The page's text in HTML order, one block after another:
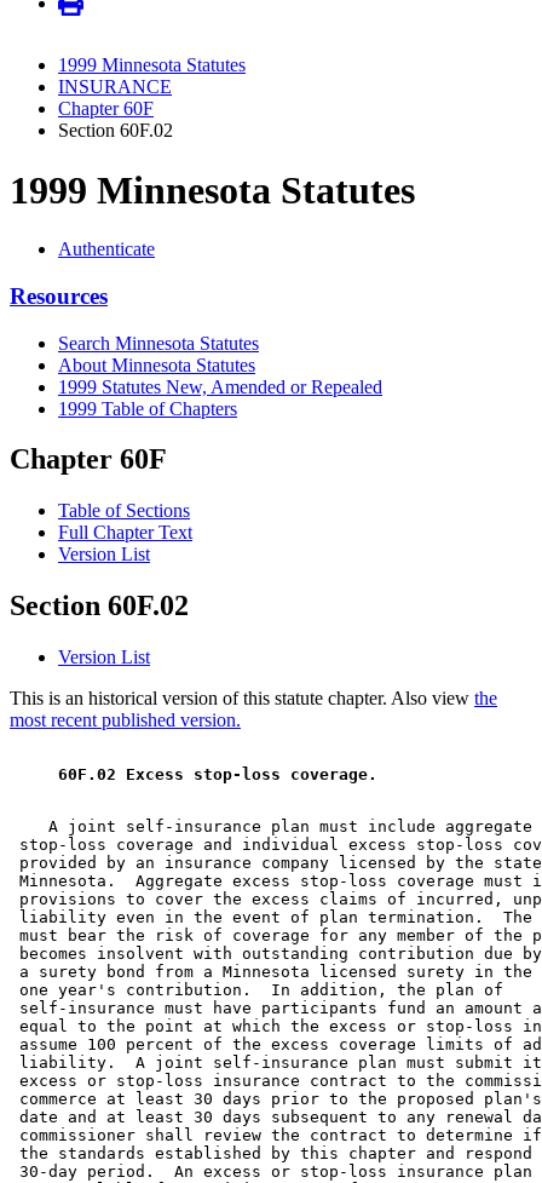
1999 Minnesota Statutes
INSURANCE
Chapter 60F
Section 60F.02
1999 Minnesota Statutes
Authenticate
Resources
Search Minnesota Statutes
About Minnesota Statutes
1999 Statutes New, Amended or Repealed
1999 Table of Chapters
Chapter 60F
Table of Sections
Full Chapter Text
Version List
Section 60F.02
Version List
This is an historical version of this statute chapter. Also view the
most recent published version.
60F.02 Excess stop-loss coverage.
A joint self-insurance plan must include
stop-loss coverage and individual excess stop-loss
provided by an insurance company licensed by the
Minnesota.  Aggregate excess stop-loss coverage must
provisions to cover the excess claims of incurred,
liability even in the event of plan termination.
must bear the risk of coverage for any member of
becomes insolvent with outstanding contribution due
a surety bond from a Minnesota licensed surety in the
one year's contribution.  In addition, the plan of
self-insurance must have participants fund an
equal to the point at which the excess or stop-loss
assume 100 percent of the excess coverage limits of
liability.  A joint self-insurance plan must submit
excess or stop-loss insurance contract to the
commerce at least 30 days prior to the proposed
date and at least 30 days subsequent to any renewal
commissioner shall review the contract to determine
the standards established by this chapter and
30-day period.  An excess or stop-loss insurance plan